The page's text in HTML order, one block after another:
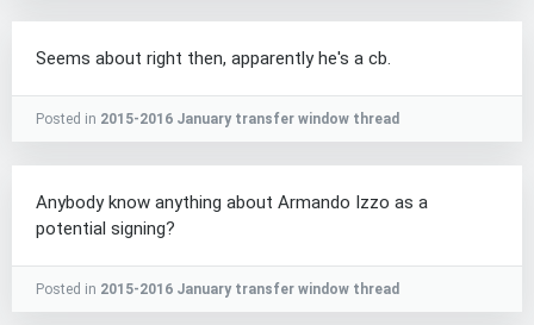
Seems about right then, apparently he's a cb.
Posted in 2015-2016 January transfer window thread
Anybody know anything about Armando Izzo as a
potential signing?
Posted in 2015-2016 January transfer window thread